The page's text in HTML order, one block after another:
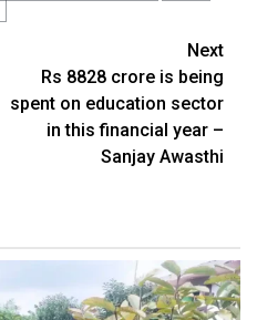
Next
Rs 8828 crore is being
spent on education sector
in this financial year –
Sanjay Awasthi